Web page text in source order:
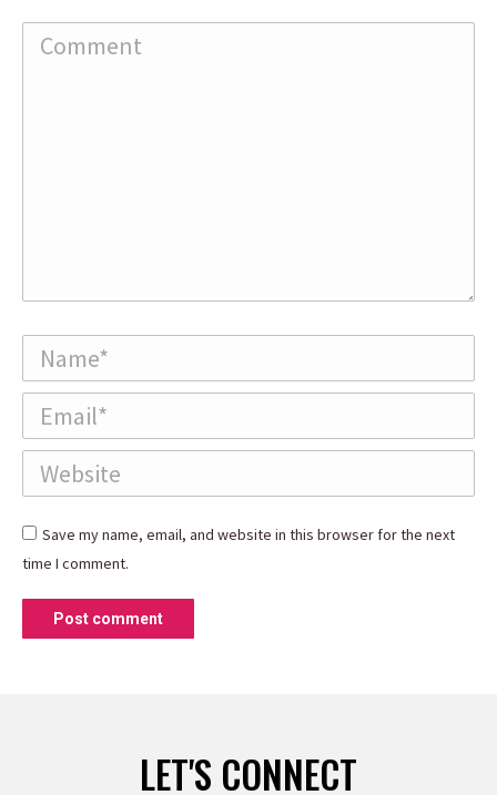
Comment
Name *
Email *
Website
Save my name, email, and website in this browser for the next
time I comment.
Post comment
LET'S CONNECT